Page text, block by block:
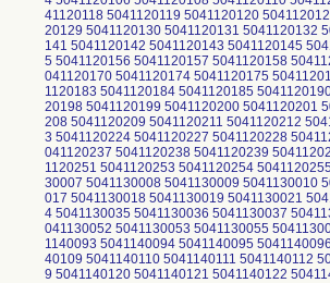
41120118 5041120119 5041120120
20129 5041120130 5041120131 5041120132
141 5041120142 5041120143 5041120145
5 5041120156 5041120157 5041120158
041120170 5041120174 5041120175
1120183 5041120184 5041120185
20198 5041120199 5041120200 5041120201
208 5041120209 5041120211 5041120212
3 5041120224 5041120227 5041120228
041120237 5041120238 5041120239
1120251 5041120253 5041120254
30007 5041130008 5041130009 5041130010
017 5041130018 5041130019 5041130021
4 5041130035 5041130036 5041130037
041130052 5041130053 5041130055
1140093 5041140094 5041140095
40109 5041140110 5041140111 5041140112
9 5041140120 5041140121 5041140122